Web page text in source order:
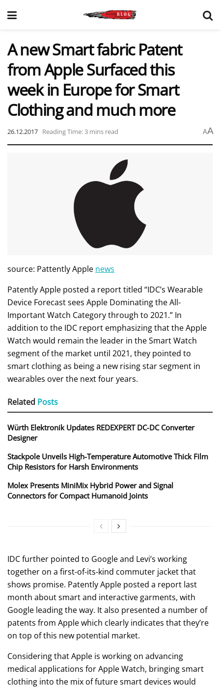
A new Smart fabric Patent
from Apple Surfaced this
week in Europe for Smart
Clothing and much more
26.12.2017 Reading Time: 3 mins read AA
source: Pattently Apple news
Patently Apple posted a report titled “IDC’s Wearable
Device Forecast sees Apple Dominating the All-
Important Watch Category through to 2021.” In
addition to the IDC report emphasizing that the Apple
Watch would remain the leader in the Smart Watch
segment of the market until 2021, they pointed to
smart clothing as being a new rising star segment in
wearables over the next four years.
Related Posts
Würth Elektronik Updates REDEXPERT DC‑DC Converter
Designer
Stackpole Unveils High-Temperature Automotive Thick Film
Chip Resistors for Harsh Environments
Molex Presents MiniMix Hybrid Power and Signal
Connectors for Compact Humanoid Joints
IDC further pointed to Google and Levi’s working
together on a first-of-its-kind commuter jacket that
shows promise. Patently Apple posted a report last
month about smart and interactive garments, with
Google leading the way. It also presented a number of
patents from Apple which clearly indicates that they’re
on top of this new potential market.
Considering that Apple is working on advancing
medical applications for Apple Watch, bringing smart
clothing into the mix of future smart devices would